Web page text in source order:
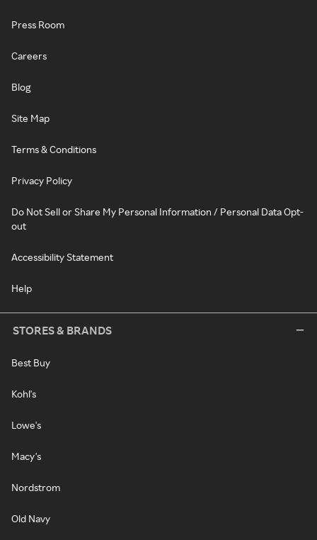
Press Room
Careers
Blog
Site Map
Terms & Conditions
Privacy Policy
Do Not Sell or Share My Personal Information / Personal Data Opt-
out
Accessibility Statement
Help
STORES & BRANDS
Best Buy
Kohl's
Lowe's
Macy's
Nordstrom
Old Navy